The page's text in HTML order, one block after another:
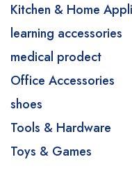
Kitchen & Home
learning accessories
medical prodect
Office Accessories
shoes
Tools & Hardware
Toys & Games